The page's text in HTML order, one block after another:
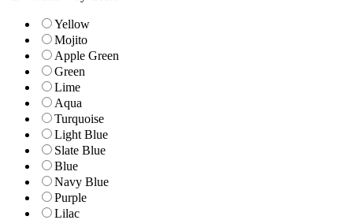
Yellow
Mojito
Apple Green
Green
Lime
Aqua
Turquoise
Light Blue
Slate Blue
Blue
Navy Blue
Purple
Lilac